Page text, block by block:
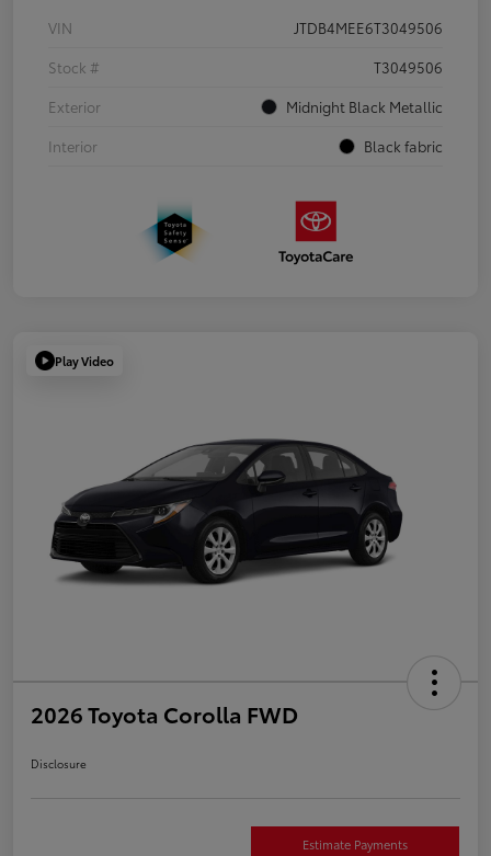
VIN
JTDB4MEE6T3049506
Stock #
T3049506
Exterior
Midnight Black Metallic
Interior
Black fabric
Play Video
2026 Toyota Corolla FWD
Disclosure
Estimate Payments